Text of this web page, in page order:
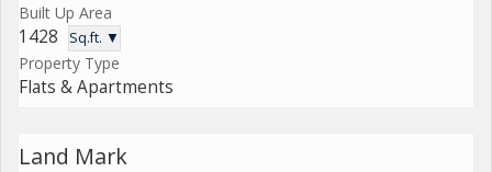
Built Up Area
1428 Sq.ft. ▼
Property Type
Flats & Apartments
Land Mark